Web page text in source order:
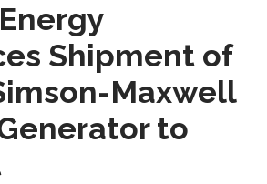
Shipment of
Maxwell
to